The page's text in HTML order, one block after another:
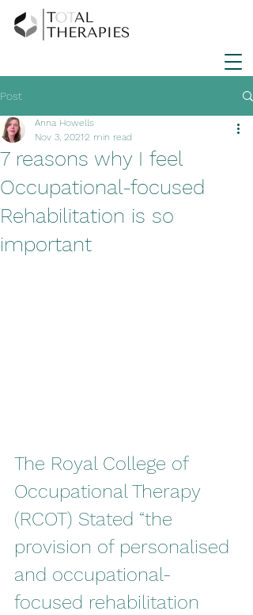
Post
7 reasons why I feel
Occupational-focused
Rehabilitation is so
important
Anna Howells
Nov 3, 20212 min read
The Royal College of
Occupational Therapy
(RCOT) Stated “the
provision of personalised
and occupational-
focused rehabilitation